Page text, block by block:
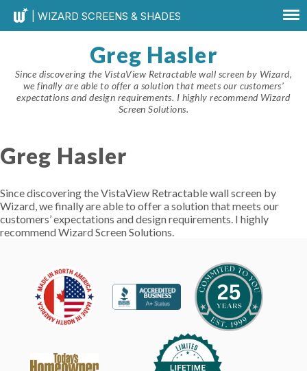
| WIZARD SCREENS & SHADES
Greg Hasler
Since discovering the VistaView Retractable wall screen by Wizard,
we finally are able to offer a solution that meets our customers’
expectations and design requirements. I highly recommend Wizard
Screen Solutions.
Greg Hasler
Since discovering the VistaView Retractable wall screen by
Wizard, we finally are able to offer a solution that meets our
customers’ expectations and design requirements. I highly
recommend Wizard Screen Solutions.